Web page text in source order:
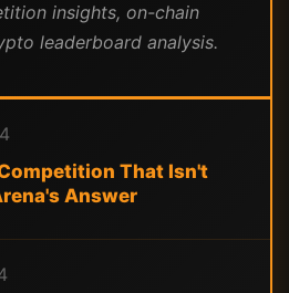
insights, on-chain
leaderboard analysis.
That Isn't
Answer